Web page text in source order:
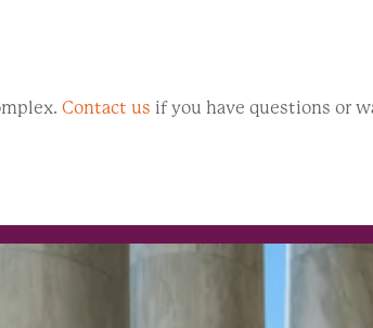
Contact us if you have questions or